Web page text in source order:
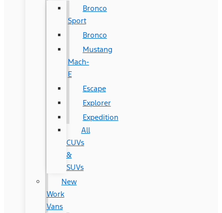
Bronco
Sport
Bronco
Mustang
Mach-
E
Escape
Explorer
Expedition
All
CUVs
&
SUVs
New
Work
Vans